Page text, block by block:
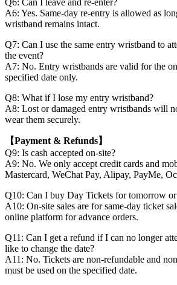
Q6: Can I leave and re-enter?
A6: Yes. Same-day re-entry is allowed as
wristband remains intact.
Q7: Can I use the same entry wristband to
the event?
A7: No. Entry wristbands are valid for the
specified date only.
Q8: What if I lose my entry wristband?
A8: Lost or damaged entry wristbands will
wear them securely.
【Payment & Refunds】
Q9: Is cash accepted on-site?
A9: No. We only accept credit cards and
Mastercard, WeChat Pay, Alipay, PayMe,
Q10: Can I buy Day Tickets for tomorrow
A10: On-site sales are for same-day ticket
online platform for advance orders.
Q11: Can I get a refund if I can no longer
like to change the date?
A11: No. Tickets are non-refundable and
must be used on the specified date.